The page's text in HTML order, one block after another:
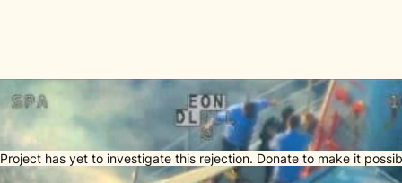
has yet to investigate this rejection. Donate to make it